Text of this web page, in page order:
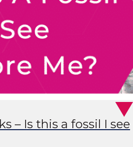
– Is this a fossil I see